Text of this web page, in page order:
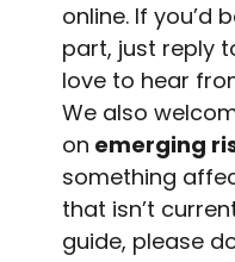
online. If you’d
part, just reply
love to hear
We also
on emerging
something
that isn’t
guide, please